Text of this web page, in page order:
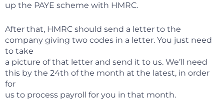
up the PAYE scheme with HMRC.
After that, HMRC should send a letter to the
company giving two codes in a letter. You just need
to take
a picture of that letter and send it to us. We’ll need
this by the 24th of the month at the latest, in order
for
us to process payroll for you in that month.